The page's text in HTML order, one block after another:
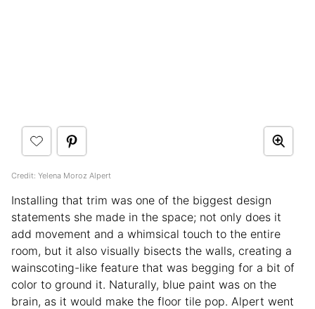
Credit: Yelena Moroz Alpert
Installing that trim was one of the biggest design
statements she made in the space; not only does it
add movement and a whimsical touch to the entire
room, but it also visually bisects the walls, creating a
wainscoting-like feature that was begging for a bit of
color to ground it. Naturally, blue paint was on the
brain, as it would make the floor tile pop. Alpert went